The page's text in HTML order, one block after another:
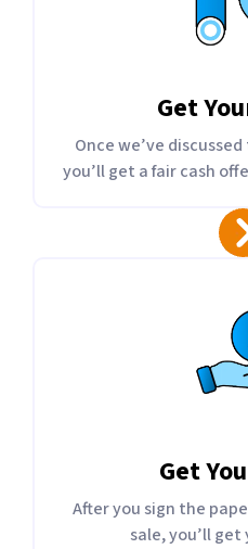
Get
Once we’ve
you’ll get a fair cash
Get
After you sign the
sale, you’ll